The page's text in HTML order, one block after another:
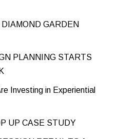
GARDEN
PLANNING STARTS
Investing in Experiential
UP CASE STUDY